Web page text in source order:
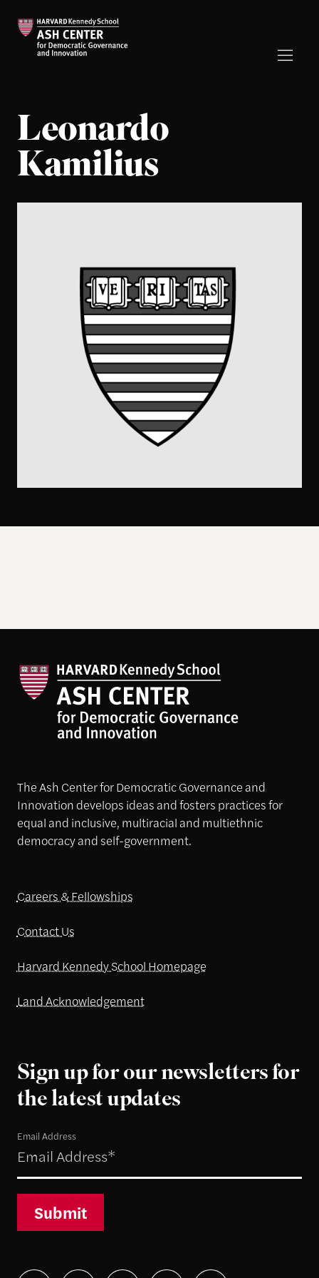
Leonardo
Kamilius
The Ash Center for Democratic Governance and
Innovation develops ideas and fosters practices for
equal and inclusive, multiracial and multiethnic
democracy and self-government.
Careers & Fellowships
Contact Us
Harvard Kennedy School Homepage
Land Acknowledgement
Sign up for our newsletters for
the latest updates
Email Address
Submit